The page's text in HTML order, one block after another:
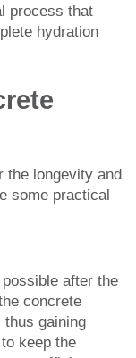
process that
hydration
the longevity and
some practical
after the
concrete
gaining
keep the